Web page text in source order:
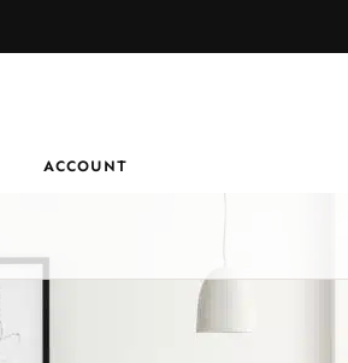
ACCOUNT